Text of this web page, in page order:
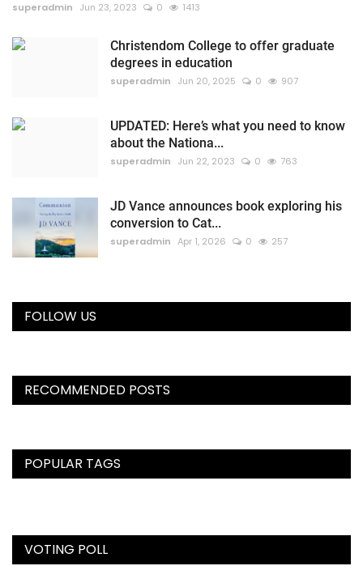
superadmin Jun 23, 2023 0 1413
Christendom College to offer graduate
degrees in education
superadmin Jun 20, 2025 0 907
UPDATED: Here’s what you need to know
about the Nationa...
superadmin Jun 22, 2023 0 763
JD Vance announces book exploring his
conversion to Cat...
superadmin Apr 1, 2026 0 257
FOLLOW US
RECOMMENDED POSTS
POPULAR TAGS
VOTING POLL